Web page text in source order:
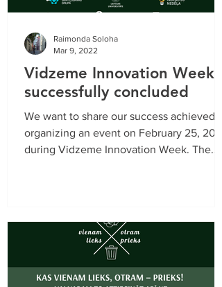
Vidzeme Innovation Week
successfully concluded
We want to share our success achieved
organizing an event on February 25, 2022
during Vidzeme Innovation Week. The
Raimonda Soloha
Mar 9, 2022